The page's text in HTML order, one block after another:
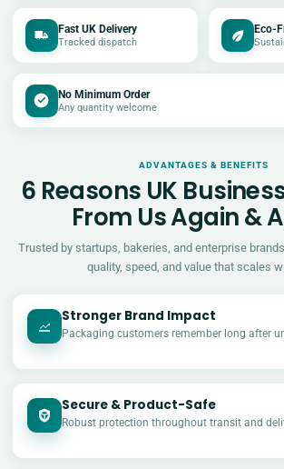
Fast UK Delivery
Tracked dispatch
Eco-
No Minimum Order
Any quantity welcome
ADVANTAGES & BENEFITS
6 Reasons UK
From Us Again &
Trusted by startups, bakeries, and enterprise
quality, speed, and value that scales
Stronger Brand Impact
Packaging customers remember long after
Secure & Product-Safe
Robust protection throughout transit and